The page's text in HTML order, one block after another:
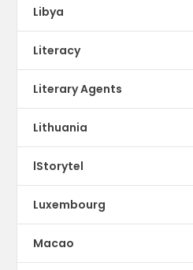
Libya
Literacy
Literary Agents
Lithuania
lStorytel
Luxembourg
Macao